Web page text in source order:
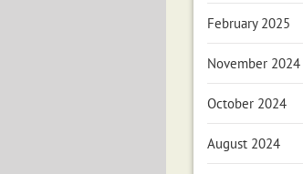
February 2025
November 2024
October 2024
August 2024